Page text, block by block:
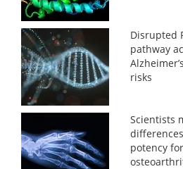
Disrupted
pathway
risks
Scientists
potency